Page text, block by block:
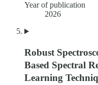
Year of publication
2026
Robust
Based Spectral
Learning